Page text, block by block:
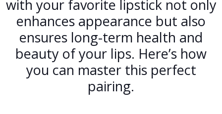
with your favorite lipstick not only
enhances appearance but also
ensures long-term health and
beauty of your lips. Here’s how
you can master this perfect
pairing.